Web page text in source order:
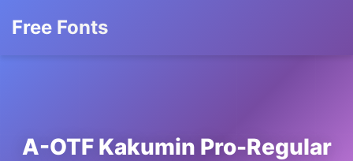
Free Fonts
A-OTF Kakumin Pro-Regular